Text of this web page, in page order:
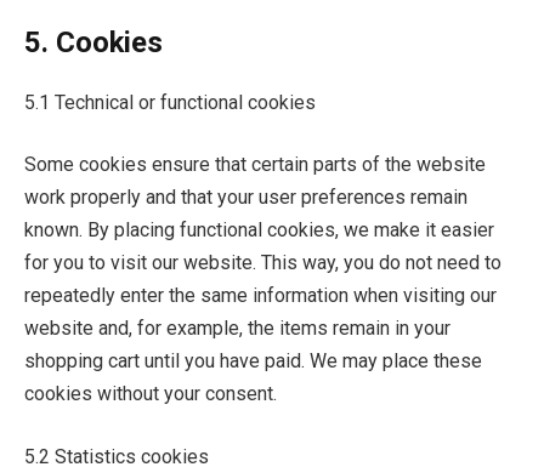
5. Cookies
5.1 Technical or functional cookies
Some cookies ensure that certain parts of the website
work properly and that your user preferences remain
known. By placing functional cookies, we make it easier
for you to visit our website. This way, you do not need to
repeatedly enter the same information when visiting our
website and, for example, the items remain in your
shopping cart until you have paid. We may place these
cookies without your consent.
5.2 Statistics cookies